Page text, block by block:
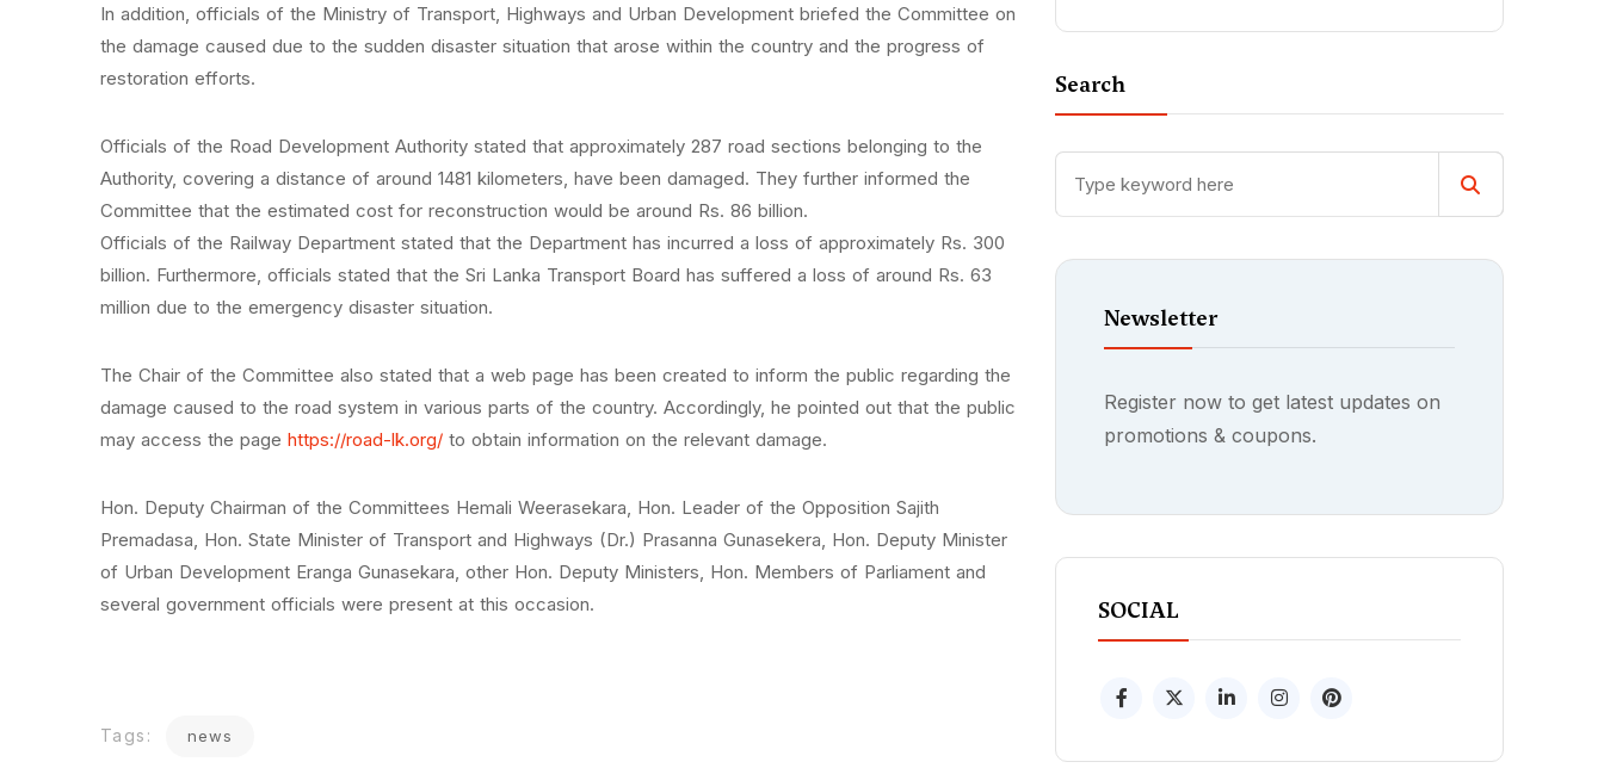
In addition, officials of the Ministry of Transport, Highways and Urban Development briefed the Committee on
the damage caused due to the sudden disaster situation that arose within the country and the progress of
restoration efforts.
Officials of the Road Development Authority stated that approximately 287 road sections belonging to the
Authority, covering a distance of around 1481 kilometers, have been damaged. They further informed the
Committee that the estimated cost for reconstruction would be around Rs. 86 billion.
Officials of the Railway Department stated that the Department has incurred a loss of approximately Rs. 300
billion. Furthermore, officials stated that the Sri Lanka Transport Board has suffered a loss of around Rs. 63
million due to the emergency disaster situation.
The Chair of the Committee also stated that a web page has been created to inform the public regarding the
damage caused to the road system in various parts of the country. Accordingly, he pointed out that the public
may access the page https://road-lk.org/ to obtain information on the relevant damage.
Hon. Deputy Chairman of the Committees Hemali Weerasekara, Hon. Leader of the Opposition Sajith
Premadasa, Hon. State Minister of Transport and Highways (Dr.) Prasanna Gunasekera, Hon. Deputy Minister
of Urban Development Eranga Gunasekara, other Hon. Deputy Ministers, Hon. Members of Parliament and
several government officials were present at this occasion.
Tags: news
Search
Newsletter
Register now to get latest updates on
promotions & coupons.
SOCIAL